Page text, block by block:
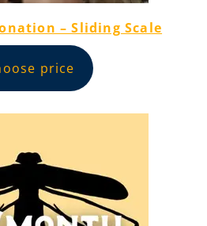
– Sliding Scale
price